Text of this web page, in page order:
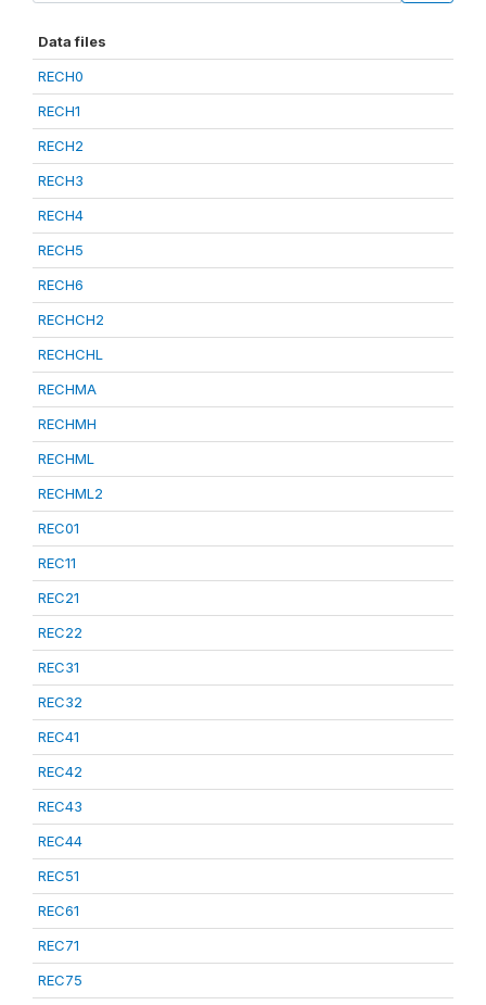
Data files
RECH0
RECH1
RECH2
RECH3
RECH4
RECH5
RECH6
RECHCH2
RECHCHL
RECHMA
RECHMH
RECHML
RECHML2
REC01
REC11
REC21
REC22
REC31
REC32
REC41
REC42
REC43
REC44
REC51
REC61
REC71
REC75